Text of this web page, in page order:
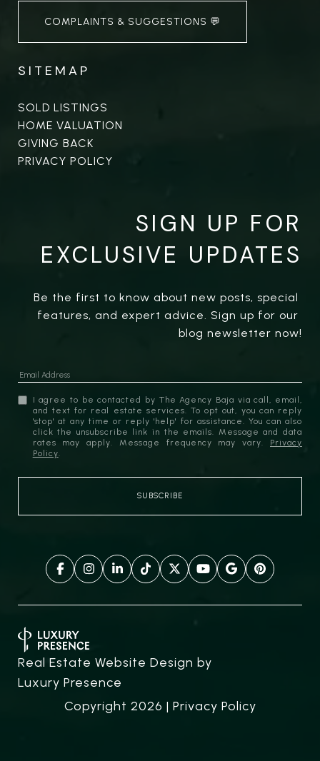
COMPLAINTS & SUGGESTIONS 💬
SITEMAP
SOLD LISTINGS
HOME VALUATION
GIVING BACK
PRIVACY POLICY
SIGN UP FOR
EXCLUSIVE UPDATES
Be the first to know about new posts, special
features, and expert advice. Sign up for our
blog newsletter now!
I agree to be contacted by The Agency Baja via call, email,
and text for real estate services. To opt out, you can reply
'stop' at any time or reply 'help' for assistance. You can also
click the unsubscribe link in the emails. Message and data
rates may apply. Message frequency may vary. Privacy
Policy
Real Estate Website Design by
Luxury Presence
Copyright 2026 | Privacy Policy